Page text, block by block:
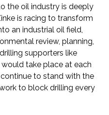
the oil industry is deeply
is racing to transform
an industrial oil field,
review, planning,
supporters like
take place at each
to stand with the
to block drilling every